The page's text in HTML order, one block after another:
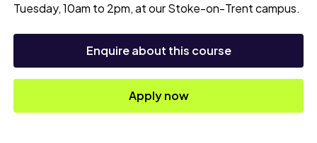
Tuesday, 10am to 2pm, at our Stoke-on-Trent campus.
Enquire about this course
Apply now